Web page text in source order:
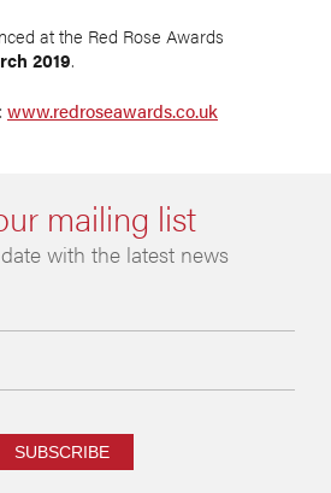
at the Red Rose Awards
2019.
www.redroseawards.co.uk
mailing list
with the latest news
SUBSCRIBE